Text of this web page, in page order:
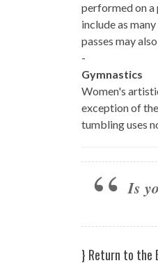
performed on a
include as
passes may
-
Gymnastics
Women's
exception of
tumbling uses
Is
} Return to the